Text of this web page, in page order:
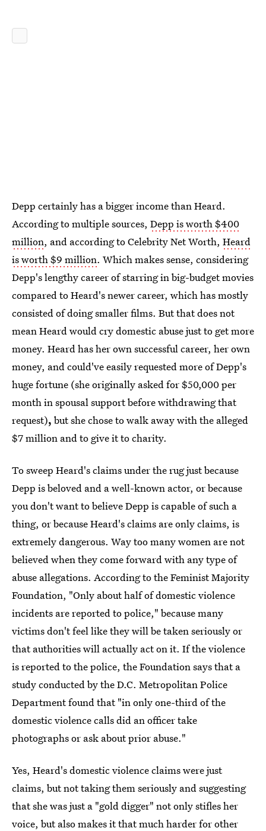
Depp certainly has a bigger income than Heard.
According to multiple sources, Depp is worth $400
million, and according to Celebrity Net Worth, Heard
is worth $9 million. Which makes sense, considering
Depp's lengthy career of starring in big-budget movies
compared to Heard's newer career, which has mostly
consisted of doing smaller films. But that does not
mean Heard would cry domestic abuse just to get more
money. Heard has her own successful career, her own
money, and could've easily requested more of Depp's
huge fortune (she originally asked for $50,000 per
month in spousal support before withdrawing that
request), but she chose to walk away with the alleged
$7 million and to give it to charity.
To sweep Heard's claims under the rug just because
Depp is beloved and a well-known actor, or because
you don't want to believe Depp is capable of such a
thing, or because Heard's claims are only claims, is
extremely dangerous. Way too many women are not
believed when they come forward with any type of
abuse allegations. According to the Feminist Majority
Foundation, "Only about half of domestic violence
incidents are reported to police," because many
victims don't feel like they will be taken seriously or
that authorities will actually act on it. If the violence
is reported to the police, the Foundation says that a
study conducted by the D.C. Metropolitan Police
Department found that "in only one-third of the
domestic violence calls did an officer take
photographs or ask about prior abuse."
Yes, Heard's domestic violence claims were just
claims, but not taking them seriously and suggesting
that she was just a "gold digger" not only stifles her
voice, but also makes it that much harder for other